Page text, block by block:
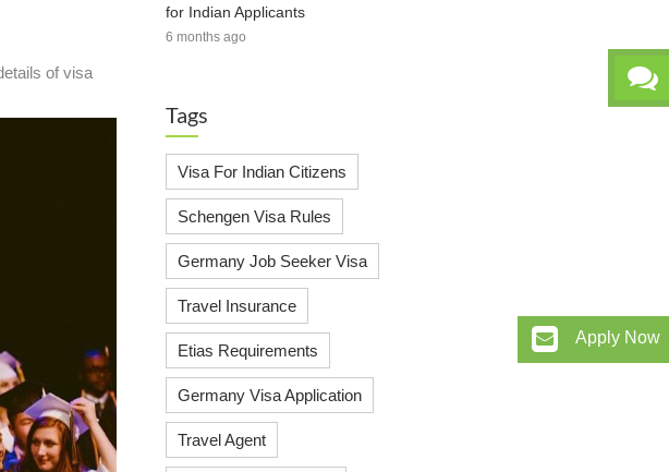
of visa
for Indian Applicants
6 months ago
Tags
Visa For Indian Citizens
Schengen Visa Rules
Germany Job Seeker Visa
Travel Insurance
Etias Requirements
Germany Visa Application
Travel Agent
Apply Now